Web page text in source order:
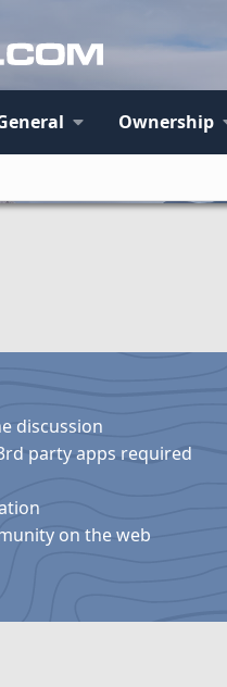
Ownership
discussion
party apps required
on the web